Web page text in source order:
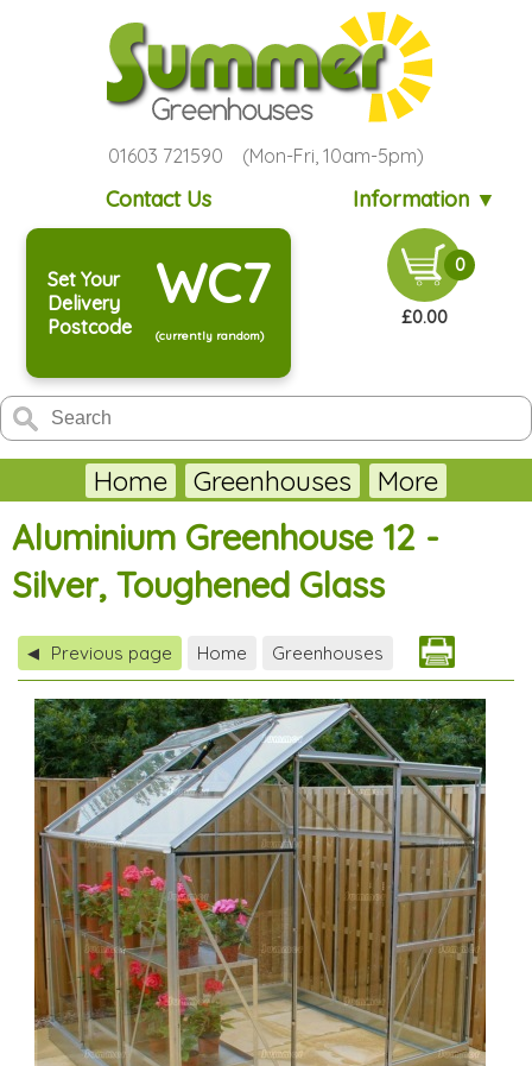
01603 721590 (Mon-Fri, 10am-5pm)
Contact Us Information ▼
Set Your
Delivery
Postcode
WC7
(currently random)
0
£0.00
Home Greenhouses More
Aluminium Greenhouse 12 -
Silver, Toughened Glass
◀ Previous page Home Greenhouses